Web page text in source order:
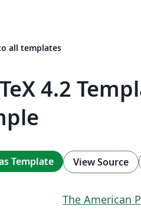
all templates
4.2
Template View Source
The Amer­i­can